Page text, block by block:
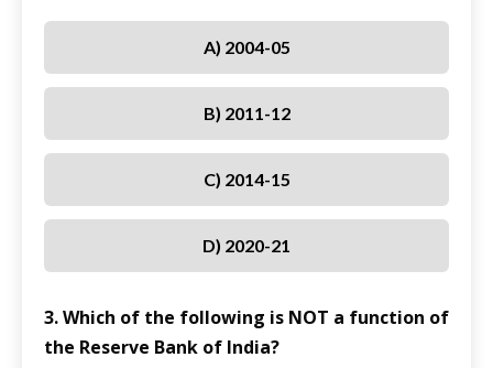
A) 2004-05
B) 2011-12
C) 2014-15
D) 2020-21
3. Which of the following is NOT a function of
the Reserve Bank of India?